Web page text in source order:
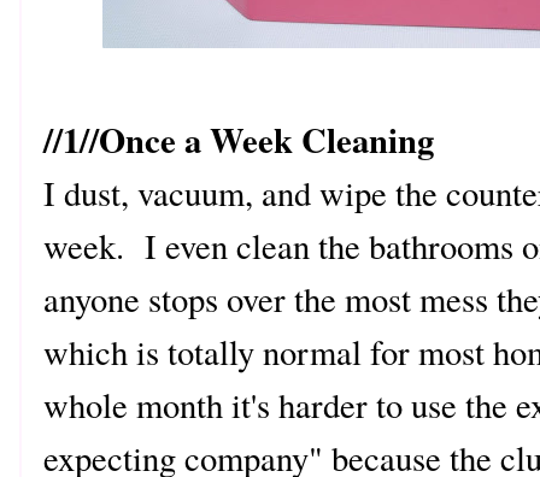
//1//Once a Week Cleaning
I dust, vacuum, and wipe the
week. I even clean the bathrooms
anyone stops over the most mess
which is totally normal for most
whole month it's harder to use the
expecting company" because the